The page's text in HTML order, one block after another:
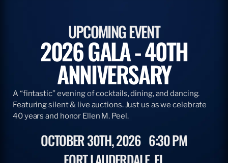
UPCOMING EVENT
2026 GALA - 40TH
ANNIVERSARY
A “fintastic” evening of cocktails, dining, and dancing.
Featuring silent & live auctions. Just us as we celebrate
40 years and honor Ellen M. Peel.
OCTOBER 30TH, 2026 6:30 PM